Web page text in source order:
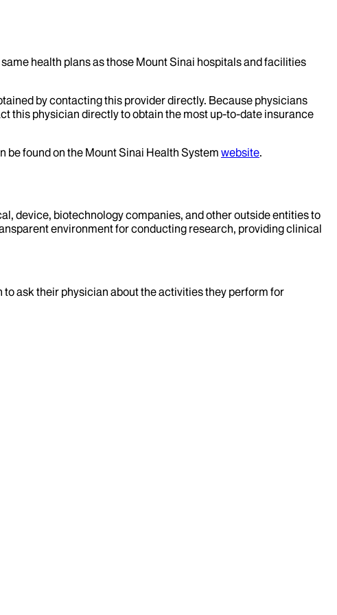
health plans as those Mount Sinai hospitals and facilities
by contacting this provider directly. Because physicians
this physician directly to obtain the most up-to-date insurance
found on the Mount Sinai Health System website.
device, biotechnology companies, and other outside entities to
environment for conducting research, providing clinical
to ask their physician about the activities they perform for